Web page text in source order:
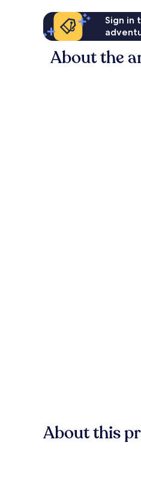
Sign in
About the
About this